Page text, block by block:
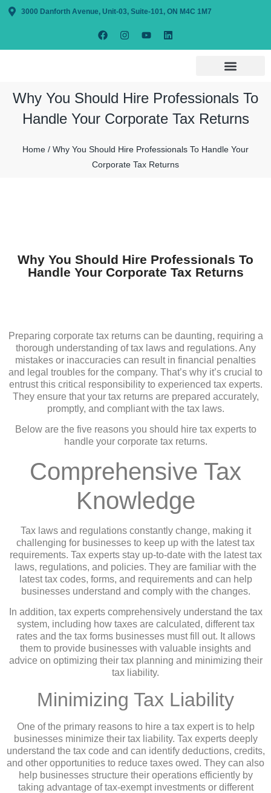
3000 Danforth Avenue, Unit-03, Suite-101, ON M4C 1M7
Why You Should Hire Professionals To
Handle Your Corporate Tax Returns
Home / Why You Should Hire Professionals To Handle Your
Corporate Tax Returns
Why You Should Hire Professionals To
Handle Your Corporate Tax Returns
Preparing corporate tax returns can be daunting, requiring a
thorough understanding of tax laws and regulations. Any
mistakes or inaccuracies can result in financial penalties
and legal troubles for the company. That’s why it’s crucial to
entrust this critical responsibility to experienced tax experts.
They ensure that your tax returns are prepared accurately,
promptly, and compliant with the tax laws.
Below are the five reasons you should hire tax experts to
handle your corporate tax returns.
Comprehensive Tax
Knowledge
Tax laws and regulations constantly change, making it
challenging for businesses to keep up with the latest tax
requirements. Tax experts stay up-to-date with the latest tax
laws, regulations, and policies. They are familiar with the
latest tax codes, forms, and requirements and can help
businesses understand and comply with the changes.
In addition, tax experts comprehensively understand the tax
system, including how taxes are calculated, different tax
rates and the tax forms businesses must fill out. It allows
them to provide businesses with valuable insights and
advice on optimizing their tax planning and minimizing their
tax liability.
Minimizing Tax Liability
One of the primary reasons to hire a tax expert is to help
businesses minimize their tax liability. Tax experts deeply
understand the tax code and can identify deductions, credits,
and other opportunities to reduce taxes owed. They can also
help businesses structure their operations efficiently by
taking advantage of tax-exempt investments or different